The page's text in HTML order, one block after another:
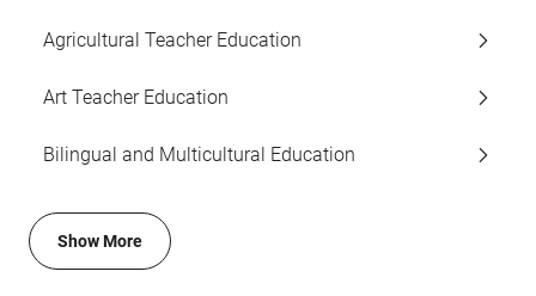
Agricultural Teacher Education
Art Teacher Education
Bilingual and Multicultural Education
Show More